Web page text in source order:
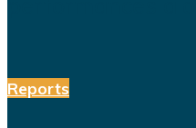
Reports